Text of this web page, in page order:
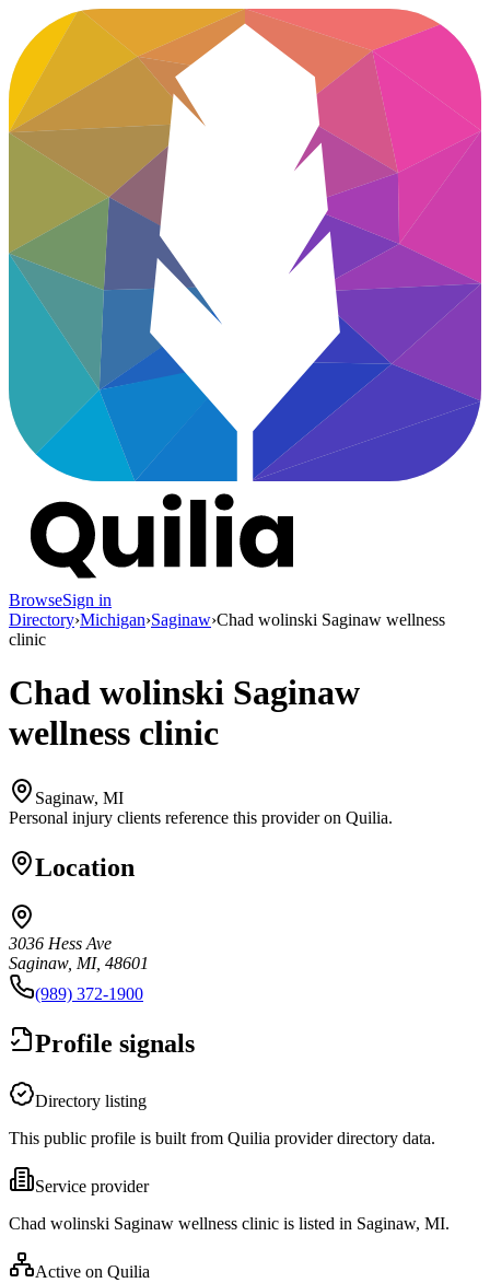
BrowseSign in
Directory›Michigan›Saginaw›Chad wolinski Saginaw wellness
clinic
Chad wolinski Saginaw
wellness clinic
Saginaw, MI
Personal injury clients reference this provider on Quilia.
Location
3036 Hess Ave
Saginaw, MI, 48601
(989) 372-1900
Profile signals
Directory listing
This public profile is built from Quilia provider directory data.
Service provider
Chad wolinski Saginaw wellness clinic is listed in Saginaw, MI.
Active on Quilia